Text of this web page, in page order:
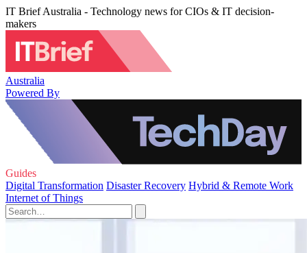
IT Brief Australia - Technology news for CIOs & IT decision-
makers
Australia
Powered By
Guides
Digital Transformation Disaster Recovery Hybrid & Remote Work
Internet of Things